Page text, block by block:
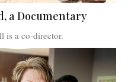
a Documentary
is a co-director.